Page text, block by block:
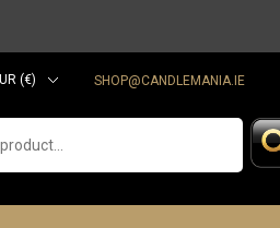
(€)
SHOP@CANDLEMANIA.IE